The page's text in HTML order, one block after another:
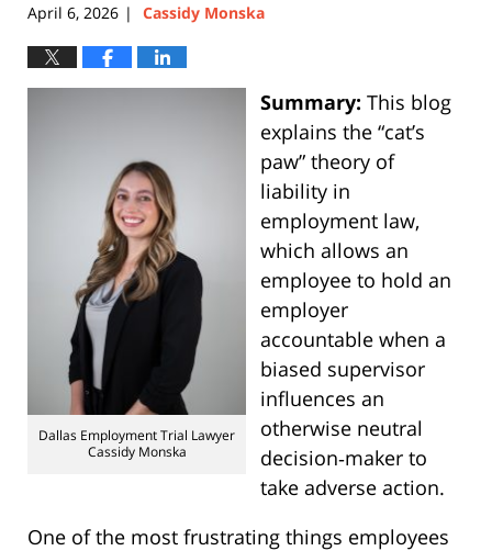
April 6, 2026 | Cassidy Monska
Dallas Employment Trial Lawyer
Cassidy Monska
Summary: This blog
explains the “cat’s
paw” theory of
liability in
employment law,
which allows an
employee to hold an
employer
accountable when a
biased supervisor
influences an
otherwise neutral
decision‑maker to
take adverse action.
One of the most frustrating things employees